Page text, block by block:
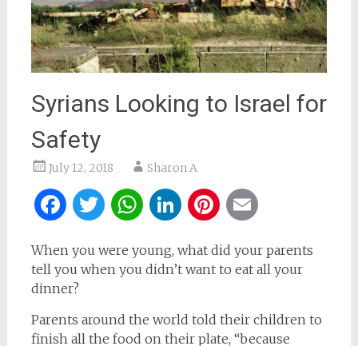
Syrians Looking to Israel for
Safety
July 12, 2018 Sharon A
Facebook
Twitter
WhatsApp
LinkedIn
Pinterest
When you were young, what did your parents
tell you when you didn’t want to eat all your
dinner?
Parents around the world told their children to
finish all the food on their plate, “because